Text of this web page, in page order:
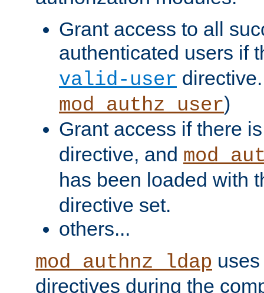
Grant access to all
authenticated users if
valid-user
mod_authz_user)
Grant access if there
directive, and
has been loaded with
directive set.
others...
mod_authnz_ldap
directives during the